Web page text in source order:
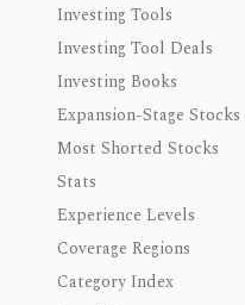
Investing Tools
Investing Tool Deals
Investing Books
Expansion-Stage Stocks
Most Shorted Stocks
Stats
Experience Levels
Coverage Regions
Category Index